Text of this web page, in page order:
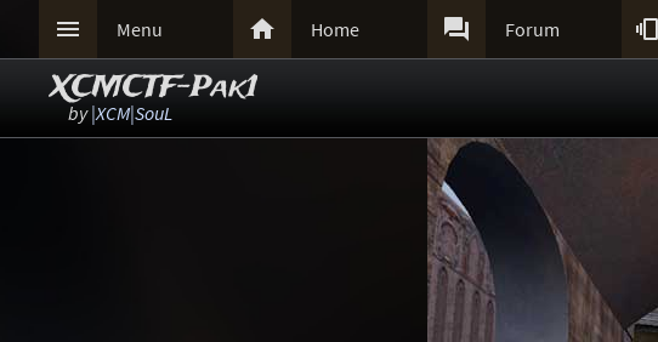
 Menu  Home  Forum
XCMCTF-Pak1
by|XCM|SouL